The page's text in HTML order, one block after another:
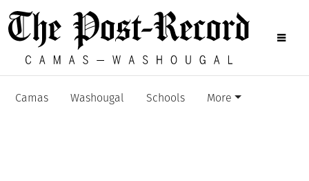
Camas Washougal Schools More